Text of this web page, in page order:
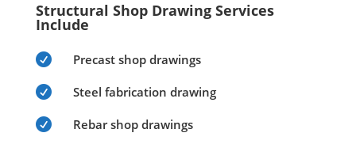
Structural Shop Drawing Services
Include
 Precast shop drawings
 Steel fabrication drawing
 Rebar shop drawings